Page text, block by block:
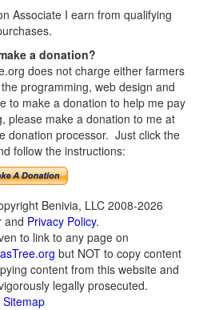
Associate I earn from qualifying
a donation?
does not charge either farmers
programming, web design and
to make a donation to help me pay
please make a donation to me at
donation processor. Just click the
follow the instructions:
Benivia, LLC 2008-2026
and Privacy Policy.
to link to any page on
but NOT to copy content
content from this website and
legally prosecuted.
Sitemap